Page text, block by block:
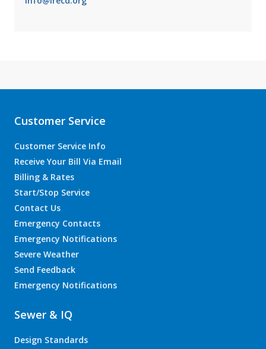
Customer Service
Customer Service Info
Receive Your Bill Via Email
Billing & Rates
Start/Stop Service
Contact Us
Emergency Contacts
Emergency Notifications
Severe Weather
Send Feedback
Emergency Notifications
Sewer & IQ
Design Standards